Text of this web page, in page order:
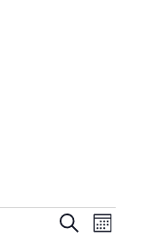
Events
SearchMonth